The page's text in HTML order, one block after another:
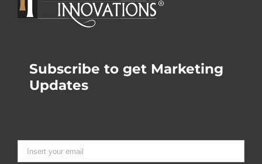
Subscribe to get Marketing
Updates